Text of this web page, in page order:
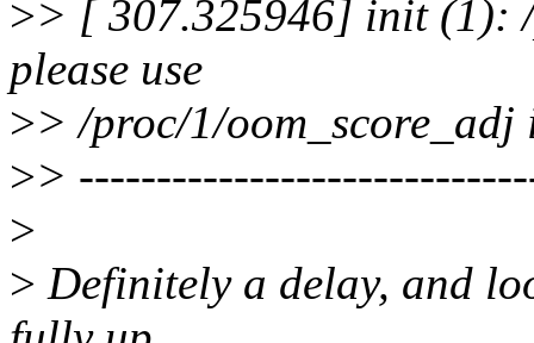
>> [ 307.325946] init (1):
please use
>> /proc/1/oom_score_adj
>>
>
> Definitely a delay, and